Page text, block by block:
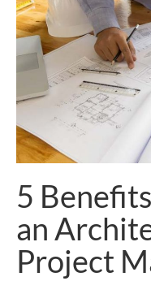
Commercial
Interior
Specialties
Gallery
Michael Helm
Contact Us
5
an
Project